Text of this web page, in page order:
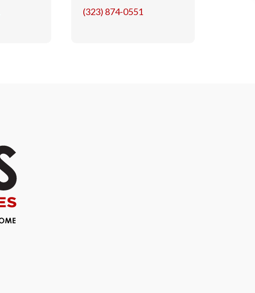
(323) 874-0551